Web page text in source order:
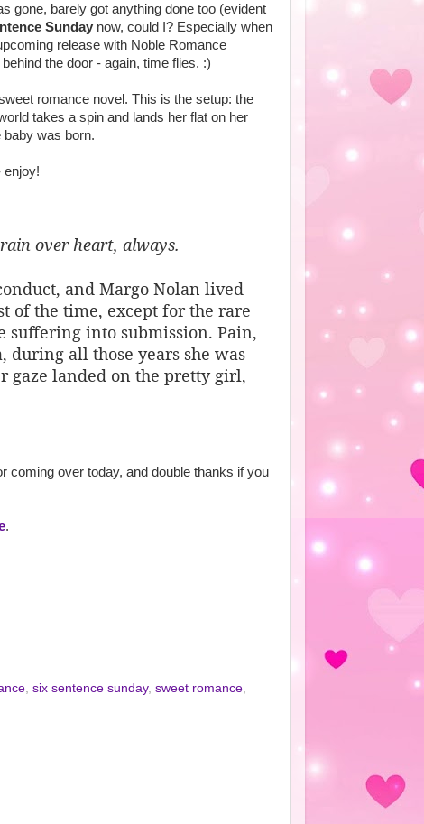
gone, barely got anything done too (evident
Sundaynow, could I? Especially when
release with Noble Romance
the door - again, time flies. :)
romance novel. This is the setup: the
takes a spin and lands her flat on her
was born.
enjoy!
over heart, always.
and Margo Nolan lived
of the time, except for the rare
suffering into submission. Pain,
during all those years she was
gaze landed on the pretty girl,
over today, and double thanks if you
.
, six sentence sunday, sweet romance,